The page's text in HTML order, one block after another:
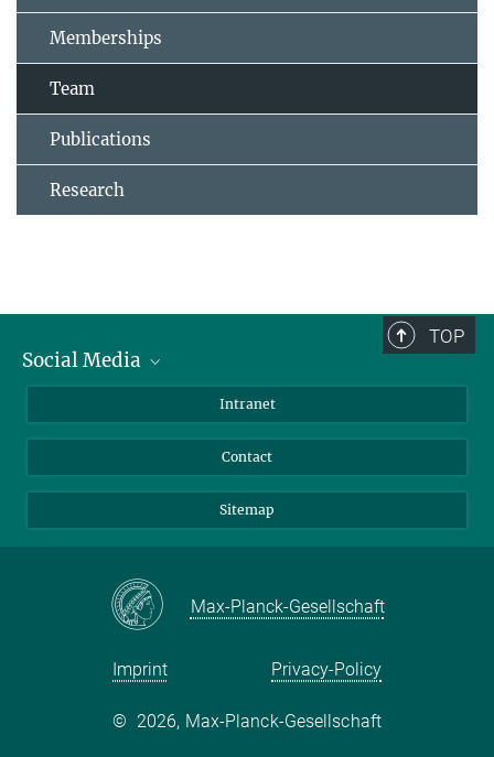
Memberships
Team
Publications
Research
TOP
Social Media
LinkedIn
Intranet
Contact
Sitemap
Max-Planck-Gesellschaft
Imprint Privacy-Policy
© 2026, Max-Planck-Gesellschaft